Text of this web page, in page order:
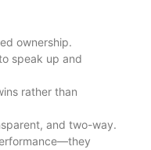
ownership.
speak up and
rather than
and two-way.